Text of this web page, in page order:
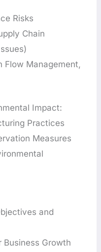
Risks
Chain
Flow Management,
Impact:
Practices
Measures
and
Business Growth